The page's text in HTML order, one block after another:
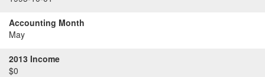
Accounting Month
May
2013 Income
$0